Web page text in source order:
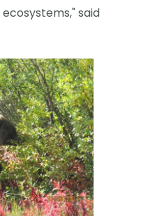
said